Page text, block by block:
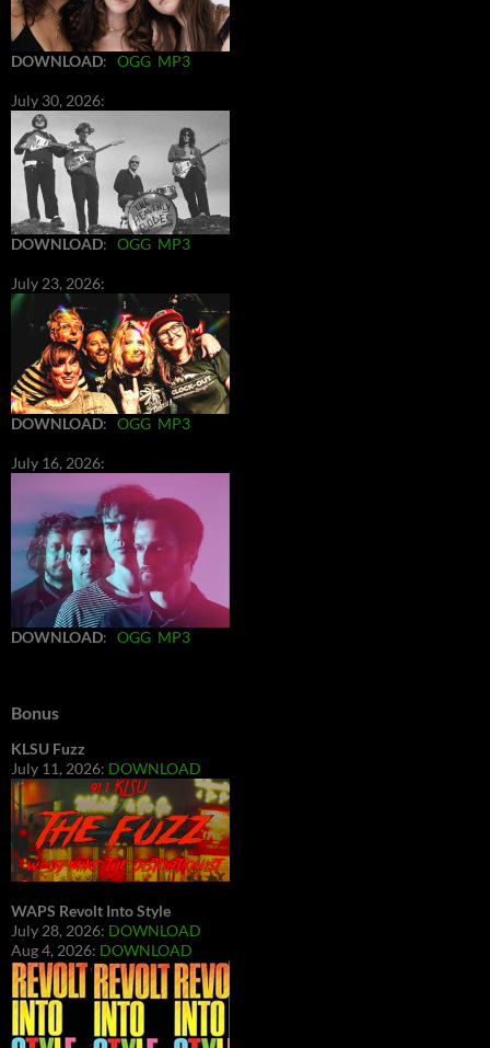
DOWNLOAD: OGG MP3
July 30, 2026:
DOWNLOAD: OGG MP3
July 23, 2026:
DOWNLOAD: OGG MP3
July 16, 2026:
DOWNLOAD: OGG MP3
Bonus
KLSU Fuzz
July 11, 2026: DOWNLOAD
WAPS Revolt Into Style
July 28, 2026: DOWNLOAD
Aug 4, 2026: DOWNLOAD